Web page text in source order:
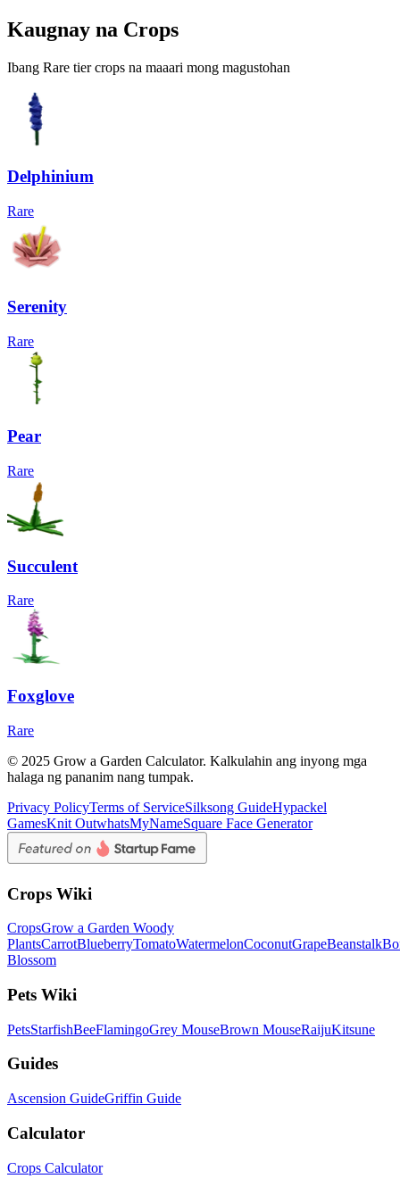
Kaugnay na Crops
Ibang Rare tier crops na maaari mong magustohan
Delphinium
Rare
Serenity
Rare
Pear
Rare
Succulent
Rare
Foxglove
Rare
© 2025 Grow a Garden Calculator. Kalkulahin ang inyong mga
halaga ng pananim nang tumpak.
Privacy PolicyTerms of ServiceSilksong GuideHypackel
GamesKnit OutwhatsMyNameSquare Face Generator
Crops Wiki
CropsGrow a Garden Woody
PlantsCarrotBlueberryTomatoWatermelonCoconutGrapeBeanstalk
Blossom
Pets Wiki
PetsStarfishBeeFlamingoGrey MouseBrown MouseRaijuKitsune
Guides
Ascension GuideGriffin Guide
Calculator
Crops Calculator